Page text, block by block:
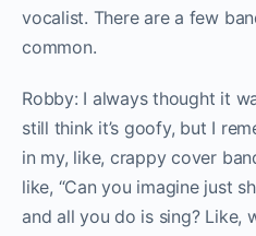
vocalist. There are a few
common.
Robby: I always thought it
still think it’s goofy, but I
in my, like, crappy cover
like, “Can you imagine just
and all you do is sing? Like,